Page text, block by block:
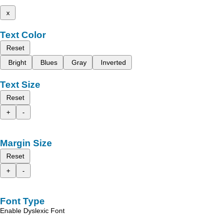
x
Text Color
Reset
Bright
Blues Gray Inverted
Text Size
Reset
+
-
Margin Size
Reset
+
-
Font Type
Enable Dyslexic Font